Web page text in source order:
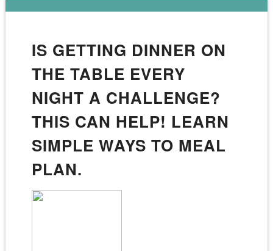
IS GETTING DINNER ON
THE TABLE EVERY
NIGHT A CHALLENGE?
THIS CAN HELP! LEARN
SIMPLE WAYS TO MEAL
PLAN.